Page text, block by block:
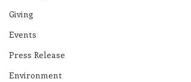
Giving
Events
Press Release
Environment